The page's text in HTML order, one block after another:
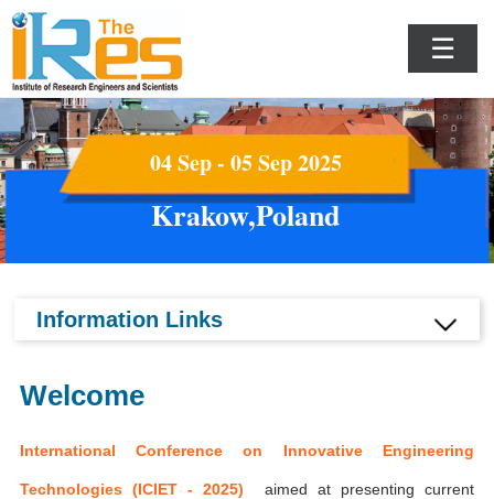
☰
04 Sep - 05 Sep 2025
Krakow,Poland
Information Links
Welcome
International Conference on Innovative Engineering
Technologies (ICIET - 2025) aimed at presenting current